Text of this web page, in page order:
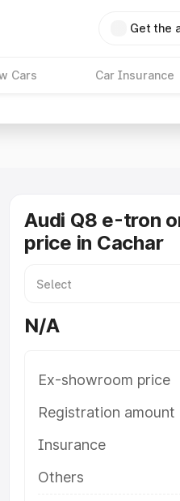
Get the
Cars Car Insurance
Audi Q8 e-tron
price in Cachar
N/A
Ex-showroom price
Registration amount
Insurance
Others